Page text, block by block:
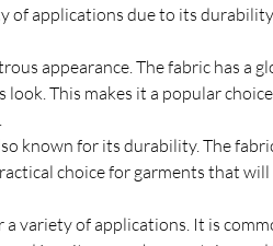
of applications due to its
appearance. The fabric has a
This makes it a popular
known for its durability. The
choice for garments that
variety of applications. It is